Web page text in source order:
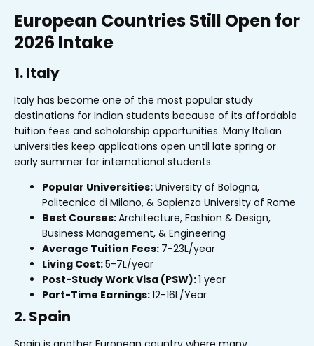
European Countries Still Open for
2026 Intake
1. Italy
Italy has become one of the most popular study
destinations for Indian students because of its affordable
tuition fees and scholarship opportunities. Many Italian
universities keep applications open until late spring or
early summer for international students.
Popular Universities:University of Bologna,
Politecnico di Milano, & Sapienza University of Rome
Best Courses:Architecture, Fashion & Design,
Business Management, & Engineering
Average Tuition Fees: ₹7-23L/year
Living Cost:₹5-7L/year
Post-Study Work Visa (PSW):1 year
Part-Time Earnings:₹12-16L/Year
2. Spain